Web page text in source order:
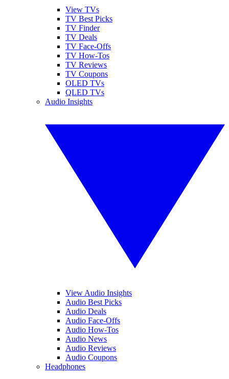
View TVs
TV Best Picks
TV Finder
TV Deals
TV Face-Offs
TV How-Tos
TV Reviews
TV Coupons
OLED TVs
QLED TVs
Audio Insights
View Audio Insights
Audio Best Picks
Audio Deals
Audio Face-Offs
Audio How-Tos
Audio News
Audio Reviews
Audio Coupons
Headphones